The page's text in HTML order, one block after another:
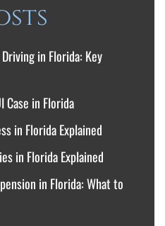
in Florida: Key
Case in Florida
in Florida Explained
in Florida Explained
in Florida: What to